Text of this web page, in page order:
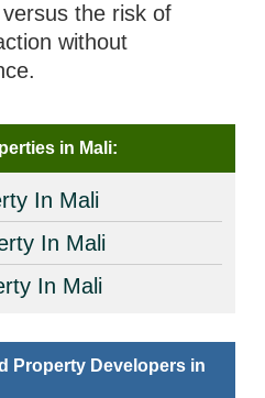
the risk of
without
in Mali:
In Mali
In Mali
In Mali
Property Developers in